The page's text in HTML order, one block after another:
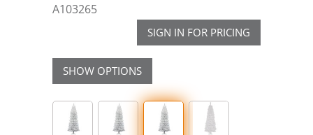
A103265
SIGN IN FOR PRICING
SHOW OPTIONS